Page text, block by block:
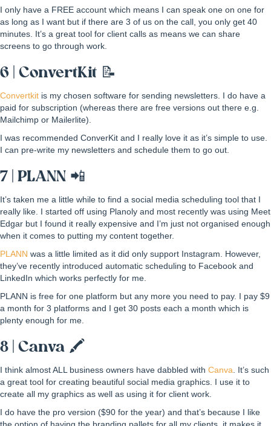
I only have a FREE account which means I can speak one on one for
as long as I want but if there are 3 of us on the call, you only get 40
minutes. It’s a great tool for client calls as means we can share
screens to go through work.
6 | ConvertKit 📝
Convertkit is my chosen software for sending newsletters. I do have a
paid for subscription (whereas there are free versions out there e.g.
Mailchimp or Mailerlite).
I was recommended ConverKit and I really love it as it’s simple to use.
I can pre-write my newsletters and schedule them to go out.
7 | PLANN 📲
It’s taken me a little while to find a social media scheduling tool that I
really like. I started off using Planoly and most recently was using Meet
Edgar but I found it really expensive and I’m just not organised enough
when it comes to putting my content together.
PLANN was a little limited as it did only support Instagram. However,
they’ve recently introduced automatic scheduling to Facebook and
LinkedIn which works perfectly for me.
PLANN is free for one platform but any more you need to pay. I pay $9
a month for 3 platforms and I get 30 posts each a month which is
plenty enough for me.
8 | Canva 🖍
I think almost ALL business owners have dabbled with Canva . It’s such
a great tool for creating beautiful social media graphics. I use it to
create all my graphics as well as using it for client work.
I do have the pro version ($90 for the year) and that’s because I like